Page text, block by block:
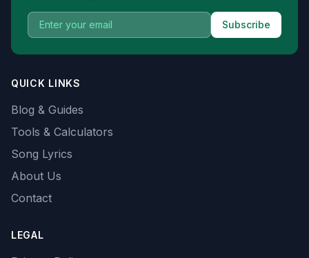
Subscribe
QUICK LINKS
Blog & Guides
Tools & Calculators
Song Lyrics
About Us
Contact
LEGAL